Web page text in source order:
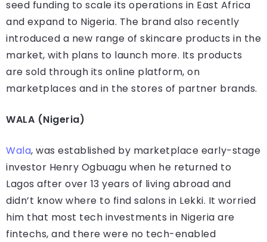
seed funding to scale its operations in East Africa
and expand to Nigeria. The brand also recently
introduced a new range of skincare products in the
market, with plans to launch more. Its products
are sold through its online platform, on
marketplaces and in the stores of partner brands.
WALA (Nigeria)
Wala, was established by marketplace early-stage
investor Henry Ogbuagu when he returned to
Lagos after over 13 years of living abroad and
didn’t know where to find salons in Lekki. It worried
him that most tech investments in Nigeria are
fintechs, and there were no tech-enabled